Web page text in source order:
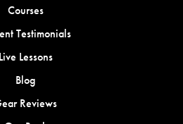
Courses
Testimonials
Live Lessons
Blog
Reviews